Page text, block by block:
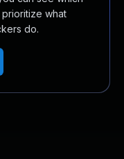
what
do.